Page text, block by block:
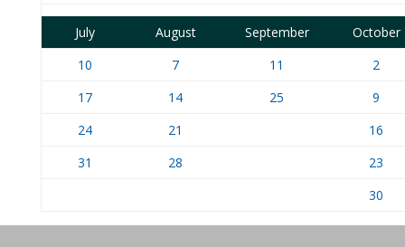
July August September
October
10
7 11
2
17
14 25
9
24
21
16
31
28
23
30